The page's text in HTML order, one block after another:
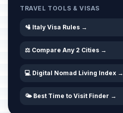
TRAVEL TOOLS & VISAS
🛂 Italy Visa Rules →
⚖️ Compare Any 2 Cities →
💻 Digital Nomad Living Index →
🌤️ Best Time to Visit Finder →